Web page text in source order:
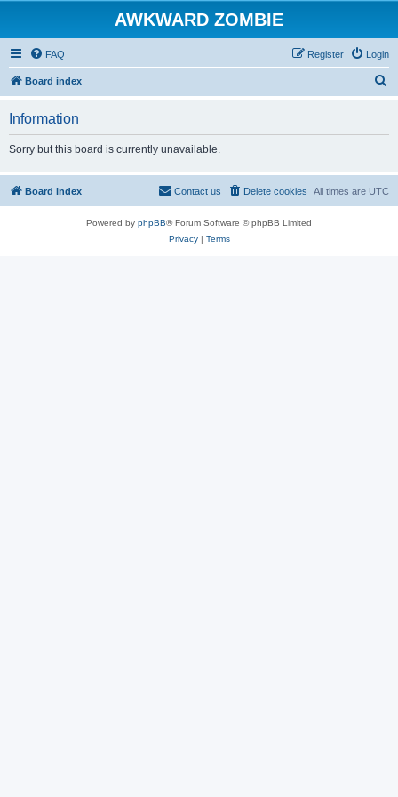
AWKWARD ZOMBIE
FAQ Login
Register
Board index
Information
Sorry but this board is currently unavailable.
Board index All times are UTC
Delete cookies
Contact us
Powered by phpBB® Forum Software © phpBB Limited
Privacy| Terms